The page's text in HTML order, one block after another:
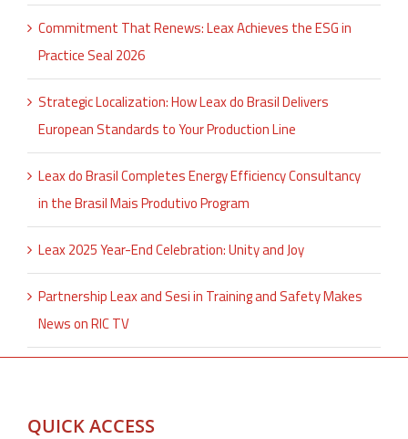
Commitment That Renews: Leax Achieves the ESG in
Practice Seal 2026
Strategic Localization: How Leax do Brasil Delivers
European Standards to Your Production Line
Leax do Brasil Completes Energy Efficiency Consultancy
in the Brasil Mais Produtivo Program
Leax 2025 Year-End Celebration: Unity and Joy
Partnership Leax and Sesi in Training and Safety Makes
News on RIC TV
QUICK ACCESS